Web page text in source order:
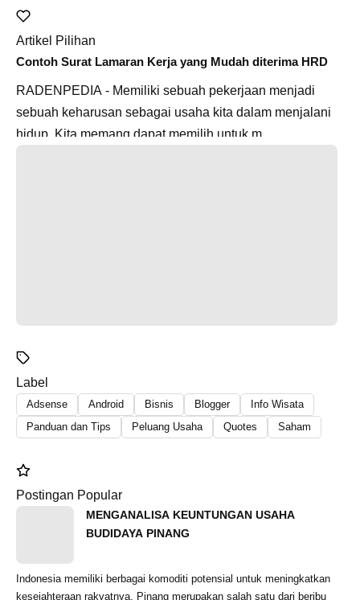
Artikel Pilihan
Contoh Surat Lamaran Kerja yang Mudah diterima HRD
RADENPEDIA - Memiliki sebuah pekerjaan menjadi
sebuah keharusan sebagai usaha kita dalam menjalani
hidup. Kita memang dapat memilih untuk m...
Label
Adsense Android Bisnis Blogger
Info Wisata
Panduan dan Tips
Peluang Usaha Quotes Saham
Postingan Popular
MENGANALISA KEUNTUNGAN USAHA
BUDIDAYA PINANG
Indonesia memiliki berbagai komoditi potensial untuk meningkatkan
kesejahteraan rakyatnya. Pinang merupakan salah satu dari beribu